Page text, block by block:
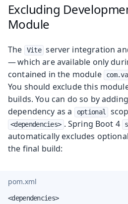
Excluding
Module
The Vite server integration
— which are available only
contained in the module
You should exclude this
builds. You can do so by adding
dependency as a optional
<dependencies> . Spring Boot 4
automatically excludes
the final build:
pom.xml
<dependencies>